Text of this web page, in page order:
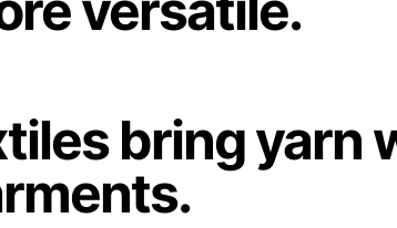
bring yarn